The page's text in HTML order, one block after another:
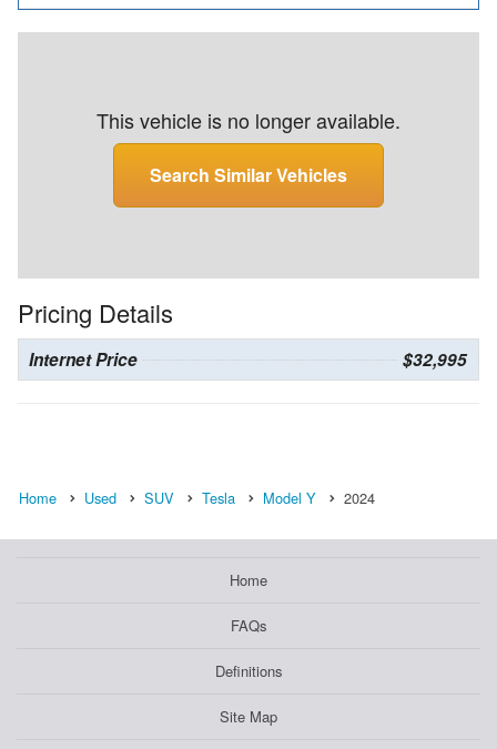
This vehicle is no longer available.
Search Similar Vehicles
Pricing Details
Internet Price $32,995
Home Used SUV Tesla Model Y 2024
Home
FAQs
Definitions
Site Map